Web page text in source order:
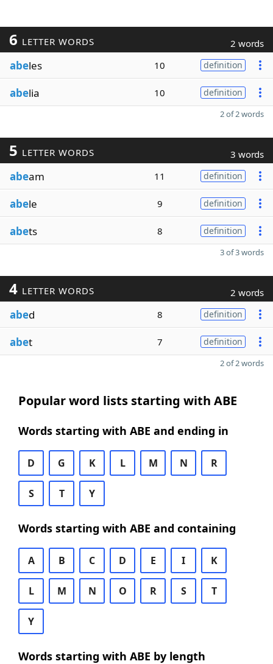
6 LETTER WORDS 2 words
abeles 10 definition
abelia 10 definition
2 of 2 words
5 LETTER WORDS 3 words
abeam 11 definition
abele 9 definition
abets 8 definition
3 of 3 words
4 LETTER WORDS 2 words
abed 8 definition
abet 7 definition
2 of 2 words
Popular word lists starting with ABE
Words starting with ABE and ending in
D G K L M N R
S T Y
Words starting with ABE and containing
A B C D E I K
L M N O R S T
Y
Words starting with ABE by length